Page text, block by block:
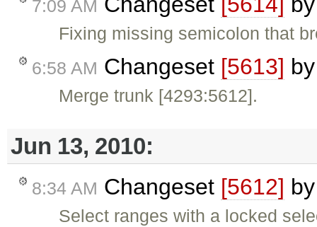
7:09 AM
Fixing missing semicolon that
6:58 AM Changeset [5613]
Merge trunk [4293:5612].
Jun 13, 2010:
8:34 AM Changeset [5612]
Select ranges with a locked